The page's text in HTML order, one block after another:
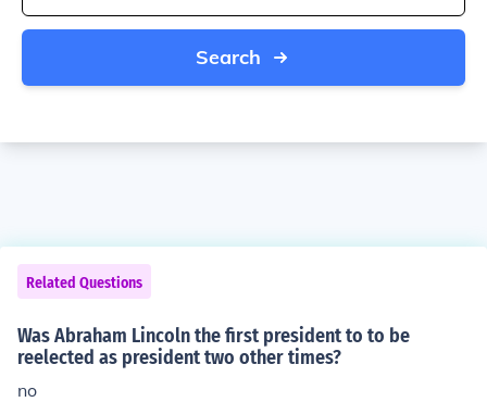
Search
Related Questions
Was Abraham Lincoln the first president to to be
reelected as president two other times?
no